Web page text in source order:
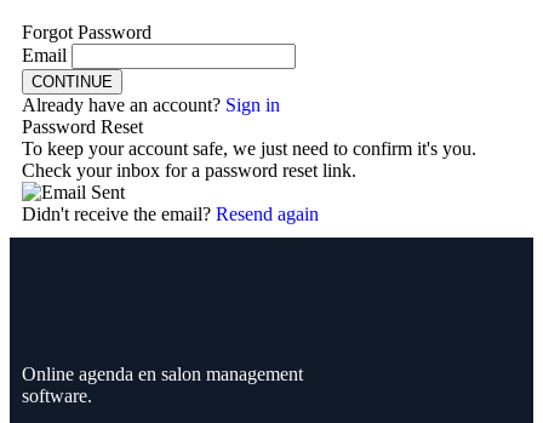
Forgot Password
Email
CONTINUE
Already have an account? Sign in
Password Reset
To keep your account safe, we just need to confirm it's you.
Check your inbox for a password reset link.
Didn't receive the email? Resend again
Online agenda en salon management
software.